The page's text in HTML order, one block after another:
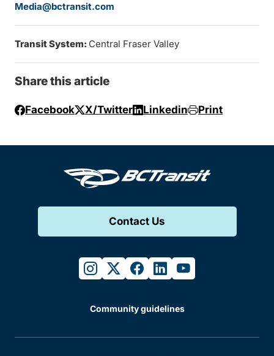
Media@bctransit.com
Transit System: Central Fraser Valley
Share this article
Facebook X/Twitter Linkedin Print
Contact Us
instagram
twitterfacebook
linkedinyoutube
Community guidelines